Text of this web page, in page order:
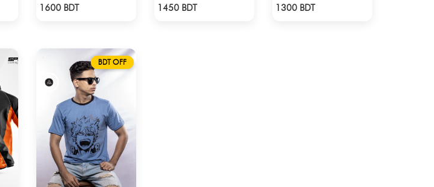
1600 BDT 1450 BDT 1300 BDT
BDT OFF